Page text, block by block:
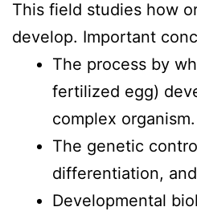
This field studies how
develop. Important
The process by
fertilized egg)
complex organism.
The genetic
differentiation,
Developmental